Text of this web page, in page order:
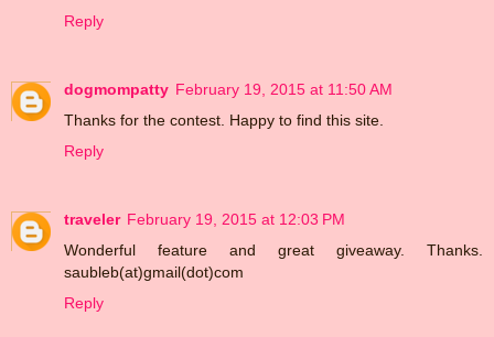
Reply
dogmompatty February 19, 2015 at 11:50 AM
Thanks for the contest. Happy to find this site.
Reply
traveler February 19, 2015 at 12:03 PM
Wonderful feature and great giveaway. Thanks.
saubleb(at)gmail(dot)com
Reply